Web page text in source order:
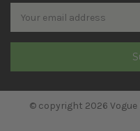
Newsletter
Email
Address
© copyright 2026 Vogue